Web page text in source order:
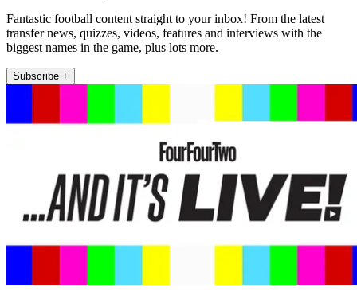
Fantastic football content straight to your inbox! From the latest
transfer news, quizzes, videos, features and interviews with the
biggest names in the game, plus lots more.
Subscribe +